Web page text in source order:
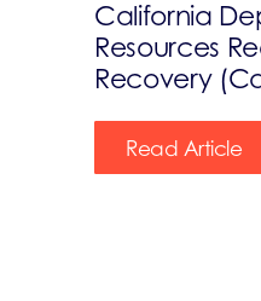
California
Resources
Recovery
Read Article